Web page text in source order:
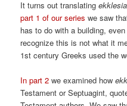
It turns out translatingekklesia
part 1 of our series we saw
has to do with a building,
recognize this is not what it
1st century Greeks used the
In part 2we examined how
Testament or Septuagint,